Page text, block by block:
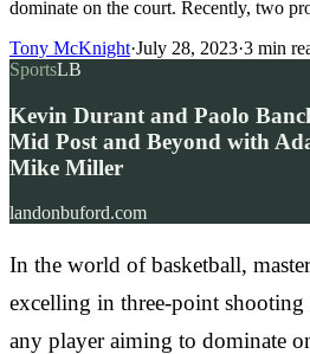
dominate on the court. Recently, two
Tony McKnight·July 28, 2023·3 min
SportsLB
Kevin Durant and Paolo
Mid Post and Beyond with
Mike Miller
landonbuford.com
In the world of basketball,
excelling in three-point shooting
any player aiming to dominate